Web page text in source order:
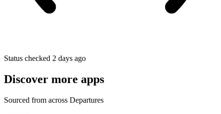
Status checked 2 days ago
Discover more apps
Sourced from across Departures